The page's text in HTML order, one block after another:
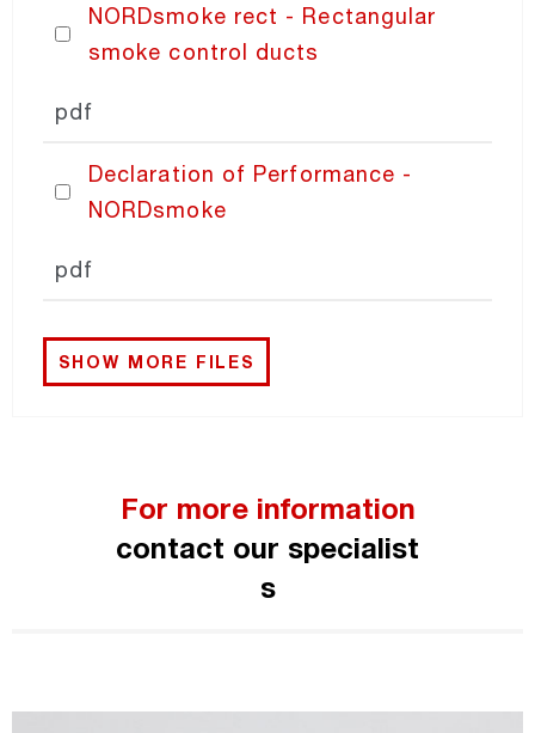
NORDsmoke rect - Rectangular
smoke control ducts
pdf
Declaration of Performance -
NORDsmoke
pdf
SHOW MORE FILES
For more information
contact our specialist
s